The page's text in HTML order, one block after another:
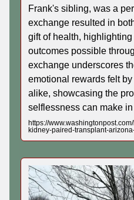
Frank's sibling, was a
exchange resulted in
gift of health,
outcomes possible
exchange underscores
emotional rewards felt
alike, showcasing the
selflessness can make
https://
kidney-paired-transplant-